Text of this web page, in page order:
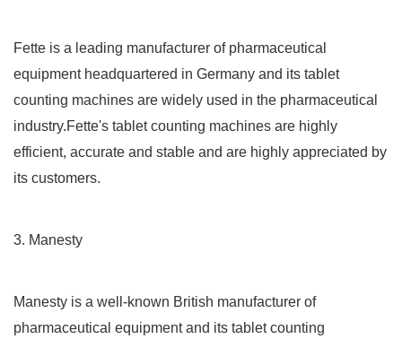
Fette is a leading manufacturer of pharmaceutical
equipment headquartered in Germany and its tablet
counting machines are widely used in the pharmaceutical
industry.Fette's tablet counting machines are highly
efficient, accurate and stable and are highly appreciated by
its customers.
3. Manesty
Manesty is a well-known British manufacturer of
pharmaceutical equipment and its tablet counting